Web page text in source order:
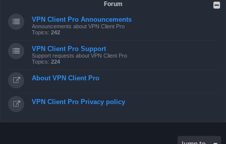
Forum
VPN Client Pro Announcements
Announcements about VPN Client Pro
Topics: 242
VPN Client Pro Support
Support requests about VPN Client Pro
Topics: 224
About VPN Client Pro
VPN Client Pro Privacy policy